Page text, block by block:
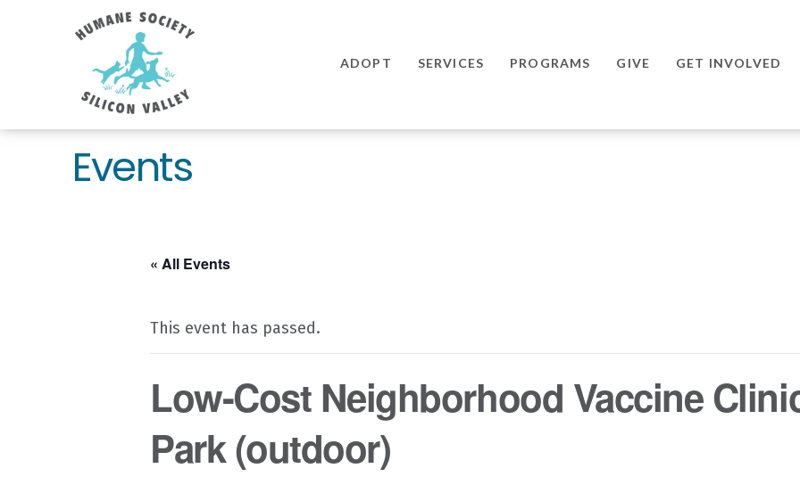
Humane
Society
Silicon
Valley
ADOPT SERVICES PROGRAMS GIVE GET INVOLVED
Events
« All Events
This event has passed.
Low-Cost Neighborhood Vaccine
Park (outdoor)